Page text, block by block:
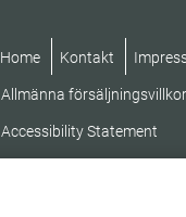
Home Kontakt
Allmänna försäljningsvillkor
Accessibility Statement